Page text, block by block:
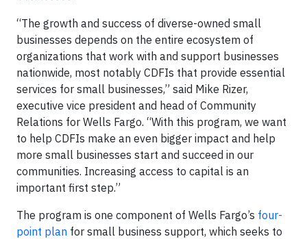
“The growth and success of diverse-owned small
businesses depends on the entire ecosystem of
organizations that work with and support businesses
nationwide, most notably CDFIs that provide essential
services for small businesses,” said Mike Rizer,
executive vice president and head of Community
Relations for Wells Fargo. “With this program, we want
to help CDFIs make an even bigger impact and help
more small businesses start and succeed in our
communities. Increasing access to capital is an
important first step.”
The program is one component of Wells Fargo’s four-
point plan for small business support, which seeks to